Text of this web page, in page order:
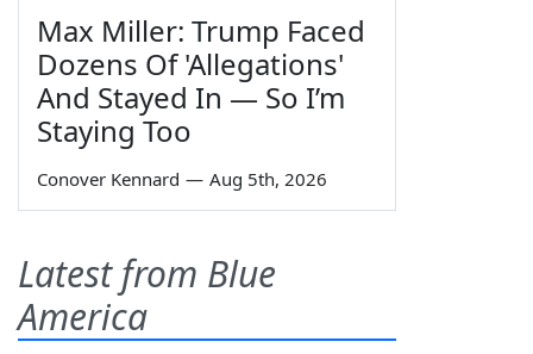
Max Miller: Trump Faced
Dozens Of 'Allegations'
And Stayed In — So I’m
Staying Too
Conover Kennard — Aug 5th, 2026
Latest from Blue
America